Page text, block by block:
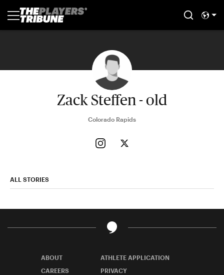
Zack Steffen - old
Colorado Rapids
ALL STORIES
ABOUT
ATHLETE APPLICATION
CAREERS
PRIVACY